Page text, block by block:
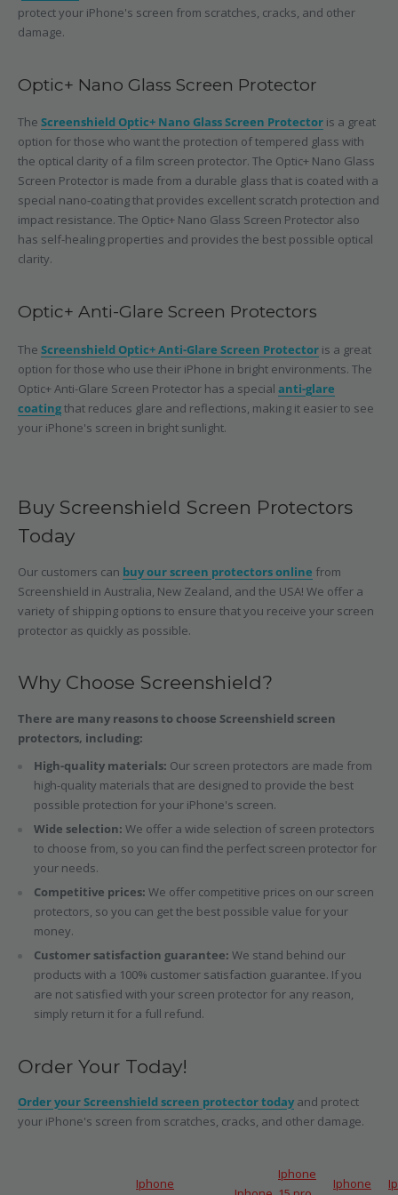
protect your iPhone's screen from scratches, cracks, and other
damage.
Optic+ Nano Glass Screen Protector
The Screenshield Optic+ Nano Glass Screen Protector is a great
option for those who want the protection of tempered glass with
the optical clarity of a film screen protector. The Optic+ Nano Glass
Screen Protector is made from a durable glass that is coated with a
special nano-coating that provides excellent scratch protection and
impact resistance. The Optic+ Nano Glass Screen Protector also
has self-healing properties and provides the best possible optical
clarity.
Optic+ Anti-Glare Screen Protectors
The Screenshield Optic+ Anti-Glare Screen Protector is a great
option for those who use their iPhone in bright environments. The
Optic+ Anti-Glare Screen Protector has a special anti-glare
coatingthat reduces glare and reflections, making it easier to see
your iPhone's screen in bright sunlight.
Buy Screenshield Screen Protectors
Today
Our customers can buy our screen protectors online from
Screenshield in Australia, New Zealand, and the USA! We offer a
variety of shipping options to ensure that you receive your screen
protector as quickly as possible.
Why Choose Screenshield?
There are many reasons to choose Screenshield screen
protectors, including:
High-quality materials: Our screen protectors are made from
high-quality materials that are designed to provide the best
possible protection for your iPhone's screen.
Wide selection: We offer a wide selection of screen protectors
to choose from, so you can find the perfect screen protector for
your needs.
Competitive prices: We offer competitive prices on our screen
protectors, so you can get the best possible value for your
money.
Customer satisfaction guarantee: We stand behind our
products with a 100% customer satisfaction guarantee. If you
are not satisfied with your screen protector for any reason,
simply return it for a full refund.
Order Your Today!
Order your Screenshield screen protector today and protect
your iPhone's screen from scratches, cracks, and other damage.
Iphone
Iphone
Iphone